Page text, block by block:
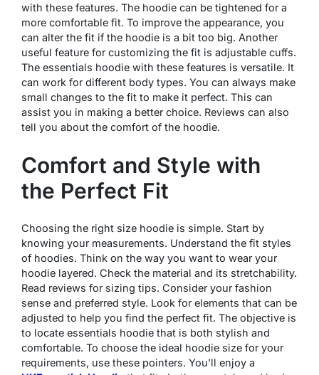
with these features. The hoodie can be tightened for a
more comfortable fit. To improve the appearance, you
can alter the fit if the hoodie is a bit too big. Another
useful feature for customizing the fit is adjustable cuffs.
The essentials hoodie with these features is versatile. It
can work for different body types. You can always make
small changes to the fit to make it perfect. This can
assist you in making a better choice. Reviews can also
tell you about the comfort of the hoodie.
Comfort and Style with
the Perfect Fit
Choosing the right size hoodie is simple. Start by
knowing your measurements. Understand the fit styles
of hoodies. Think on the way you want to wear your
hoodie layered. Check the material and its stretchability.
Read reviews for sizing tips. Consider your fashion
sense and preferred style. Look for elements that can be
adjusted to help you find the perfect fit. The objective is
to locate essentials hoodie that is both stylish and
comfortable. To choose the ideal hoodie size for your
requirements, use these pointers. You’ll enjoy a